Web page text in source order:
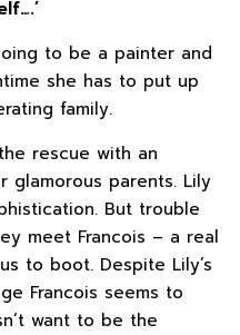
to be a painter and
she has to put up
family.
rescue with an
glamorous parents. Lily
But trouble
meet Francois – a real
to boot. Despite Lily’s
Francois seems to
want to be the